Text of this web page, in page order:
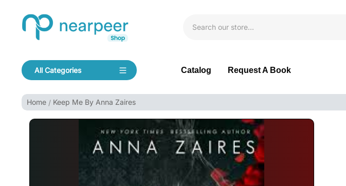
Skip To Content
Bookpeer by Nearpeer
All Categories
Navigation
Catalog Request A Book
Home Keep Me By Anna Zaires